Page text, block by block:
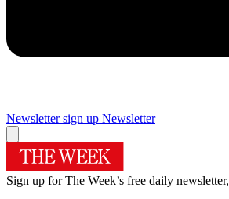
Newsletter sign up Newsletter
Sign up for The Week’s free daily newsletter,